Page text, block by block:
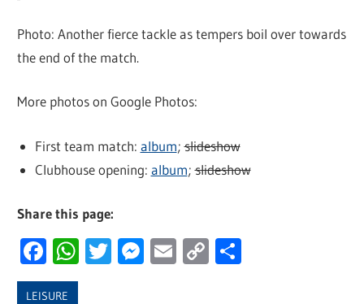
Photo: Another fierce tackle as tempers boil over towards
the end of the match.
More photos on Google Photos:
First team match: album;slideshow
Clubhouse opening: album;slideshow
Share this page:
Facebook
WhatsApp
Twitter
Messenger
Email
Copy
LEISURE